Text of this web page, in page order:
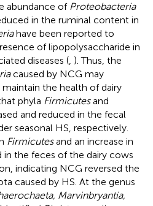
abundance of Proteobacteria
in the ruminal content in
have been reported to
of lipopolysaccharide in
diseases (, ). Thus, the
caused by NCG may
the health of dairy
phyla Firmicutesand
and reduced in the fecal
seasonal HS, respectively.
Firmicutesand an increase in
the feces of the dairy cows
indicating NCG reversed the
caused by HS. At the genus
Marvinbryantia,